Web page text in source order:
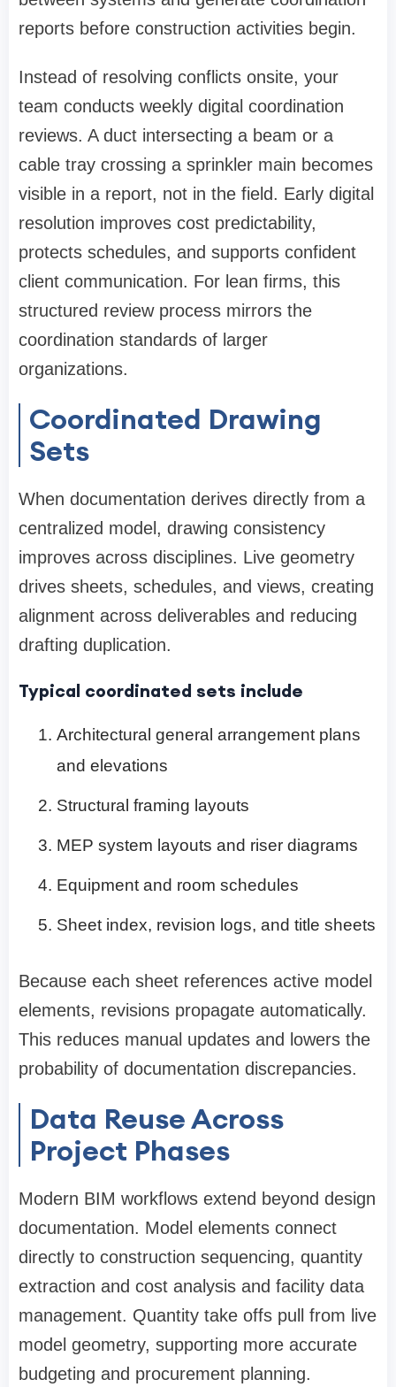
reports before construction activities begin.
Instead of resolving conflicts onsite, your
team conducts weekly digital coordination
reviews. A duct intersecting a beam or a
cable tray crossing a sprinkler main becomes
visible in a report, not in the field. Early digital
resolution improves cost predictability,
protects schedules, and supports confident
client communication. For lean firms, this
structured review process mirrors the
coordination standards of larger
organizations.
Coordinated Drawing
Sets
When documentation derives directly from a
centralized model, drawing consistency
improves across disciplines. Live geometry
drives sheets, schedules, and views, creating
alignment across deliverables and reducing
drafting duplication.
Typical coordinated sets include
Architectural general arrangement plans
and elevations
Structural framing layouts
MEP system layouts and riser diagrams
Equipment and room schedules
Sheet index, revision logs, and title sheets
Because each sheet references active model
elements, revisions propagate automatically.
This reduces manual updates and lowers the
probability of documentation discrepancies.
Data Reuse Across
Project Phases
Modern BIM workflows extend beyond design
documentation. Model elements connect
directly to construction sequencing, quantity
extraction and cost analysis and facility data
management. Quantity take offs pull from live
model geometry, supporting more accurate
budgeting and procurement planning.